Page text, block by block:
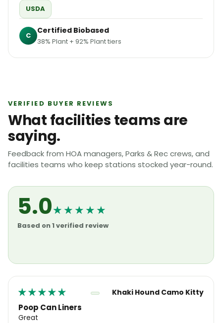
USDA
C
Certified Biobased
38% Plant + 92% Plant tiers
VERIFIED BUYER REVIEWS
What facilities teams are
saying.
Feedback from HOA managers, Parks & Rec crews, and
facilities teams who keep stations stocked year-round.
5.0★★★★★
Based on 1 verified review
Khaki Hound Camo Kitty
Poop Can Liners
Great